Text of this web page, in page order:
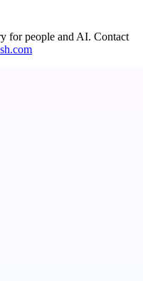
for people and AI. Contact